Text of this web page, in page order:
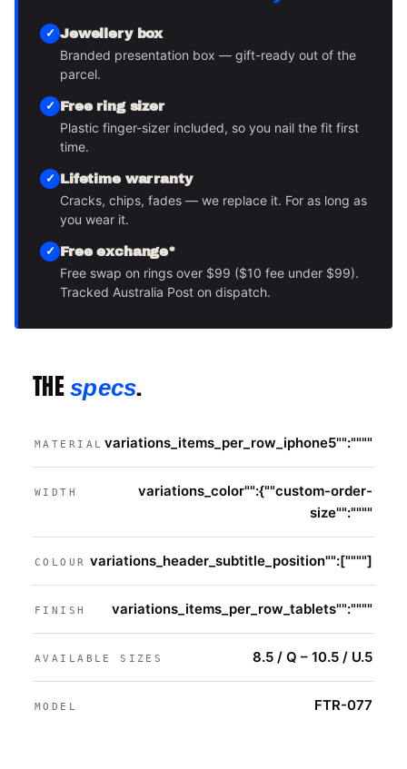
Jewellery box
Branded presentation box — gift-ready out of the
parcel.
Free ring sizer
Plastic finger-sizer included, so you nail the fit first
time.
Lifetime warranty
Cracks, chips, fades — we replace it. For as long as
you wear it.
Free exchange*
Free swap on rings over $99 ($10 fee under $99).
Tracked Australia Post on dispatch.
THEspecs.
MATERIAL variations_items_per_row_iphone5"":""""
WIDTH
variations_color"":{""custom-order-
size"":""""
COLOUR variations_header_subtitle_position"":[""""]
FINISH variations_items_per_row_tablets"":""""
AVAILABLE SIZES 8.5 / Q – 10.5 / U.5
MODEL FTR-077